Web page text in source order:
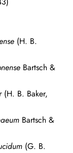
(H. B.
Bartsch &
(H. B. Baker,
Bartsch &
(G. B.